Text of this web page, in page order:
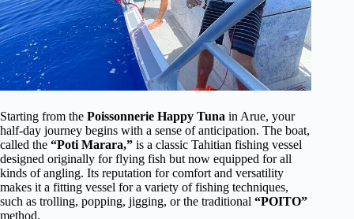
Starting from the Poissonnerie Happy Tuna in Arue, your
half-day journey begins with a sense of anticipation. The boat,
called the “Poti Marara,” is a classic Tahitian fishing vessel
designed originally for flying fish but now equipped for all
kinds of angling. Its reputation for comfort and versatility
makes it a fitting vessel for a variety of fishing techniques,
such as trolling, popping, jigging, or the traditional “POITO”
method.